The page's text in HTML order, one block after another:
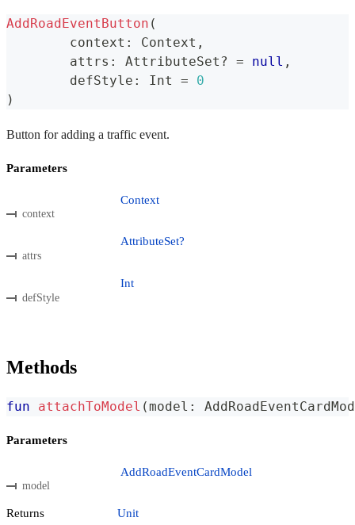
AddRoadEventButton (
	context
: Context ,
	attrs
: AttributeSet ? = null ,
	defStyle
: Int =
0
)
Button for adding a traffic event.
Parameters
context
Context
attrs
AttributeSet?
defStyle
Int
Methods
fun attachToModel (model :
Parameters
model
AddRoadEventCardModel
Returns Unit